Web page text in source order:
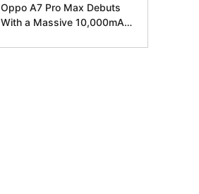
Oppo A7 Pro Max Debuts
With a Massive 10,000mAh
Offers